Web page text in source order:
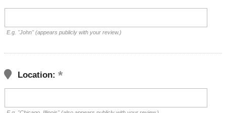
E.g. "John" (appears publicly with your review.)
Location: